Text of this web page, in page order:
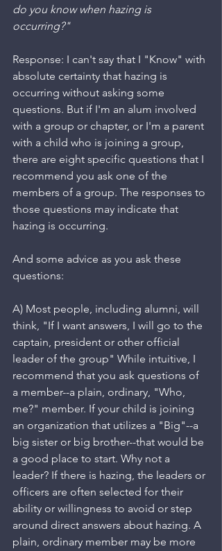
do you know when hazing is
occurring?"
Response: I can't say that I "Know" with
absolute certainty that hazing is
occurring without asking some
questions. But if I'm an alum involved
with a group or chapter, or I'm a parent
with a child who is joining a group,
there are eight specific questions that I
recommend you ask one of the
members of a group. The responses to
those questions may indicate that
hazing is occurring.
And some advice as you ask these
questions:
A) Most people, including alumni, will
think, "If I want answers, I will go to the
captain, president or other official
leader of the group" While intuitive, I
recommend that you ask questions of
a member--a plain, ordinary, "Who,
me?" member. If your child is joining
an organization that utilizes a "Big"--a
big sister or big brother--that would be
a good place to start. Why not a
leader? If there is hazing, the leaders or
officers are often selected for their
ability or willingness to avoid or step
around direct answers about hazing. A
plain, ordinary member may be more